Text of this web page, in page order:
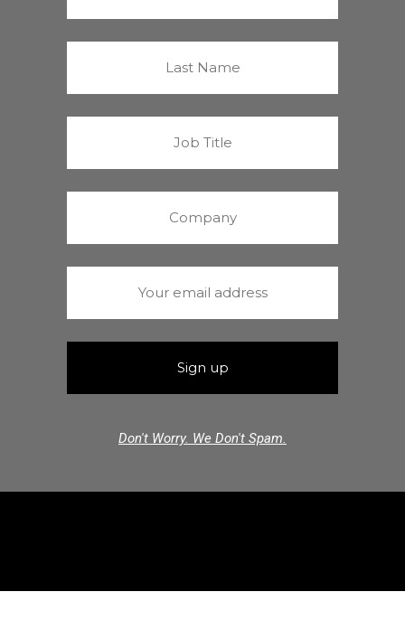
Don't Worry. We Don't Spam.